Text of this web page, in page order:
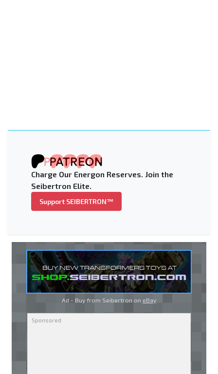
Charge Our Energon Reserves. Join the
Seibertron Elite.
Support SEIBERTRON™
Ad - Buy from Seibertron on eBay